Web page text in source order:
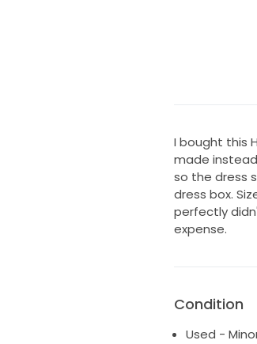
I bought this
made
so the dress
dress box.
perfectly
expense.
Condition
Used -